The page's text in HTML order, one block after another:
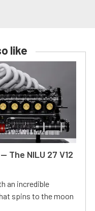
like
The NILU 27 V12
an incredible
spins to the moon